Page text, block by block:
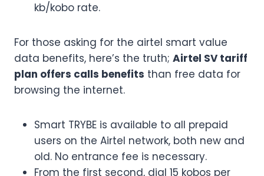
kb/kobo rate.
For those asking for the airtel smart value
data benefits, here’s the truth; Airtel SV tariff
plan offers calls benefits than free data for
browsing the internet.
Smart TRYBE is available to all prepaid
users on the Airtel network, both new and
old. No entrance fee is necessary.
From the first second, dial 15 kobos per